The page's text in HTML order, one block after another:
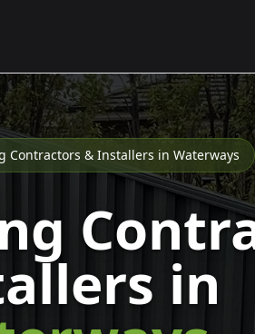
Contractors & Installers in Waterways
in